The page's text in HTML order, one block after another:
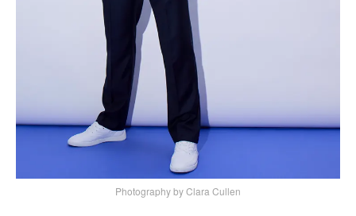
Photography by Clara Cullen